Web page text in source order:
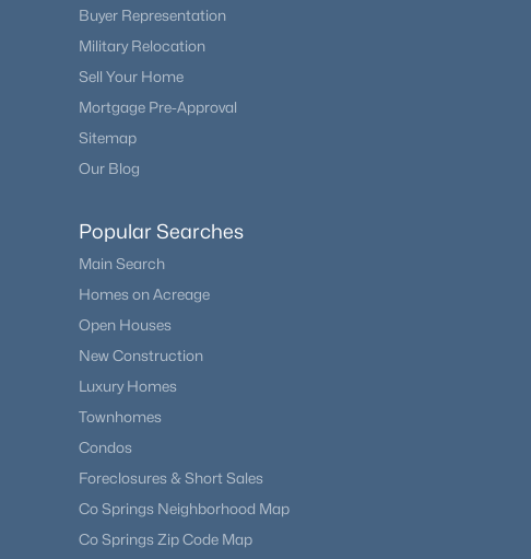
Buyer Representation
Military Relocation
Sell Your Home
Mortgage Pre-Approval
Sitemap
Our Blog
Popular Searches
Main Search
Homes on Acreage
Open Houses
New Construction
Luxury Homes
Townhomes
Condos
Foreclosures & Short Sales
Co Springs Neighborhood Map
Co Springs Zip Code Map